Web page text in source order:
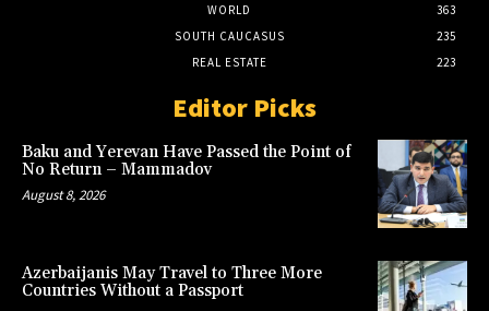
WORLD
363
SOUTH CAUCASUS
235
REAL ESTATE
223
Editor Picks
Baku and Yerevan Have Passed the Point of
No Return – Mammadov
August 8, 2026
Azerbaijanis May Travel to Three More
Countries Without a Passport